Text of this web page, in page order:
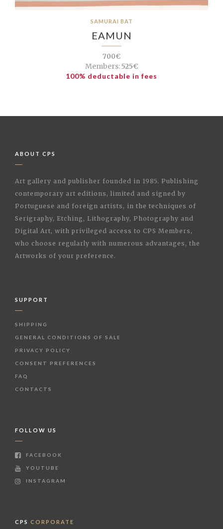
SAMURAI BAT
EAMUN
700€
Members:525€
100% deductable in fees
ABOUT CPS
Art gallery and publisher founded in 1985. Publishing
contemporary art editions, limited and signed by
Portuguese and foreign artists, in the techniques of
Serigraphy, Etching, Lithography, Photography and
Digital Art, with privileged access to CPS Members,
who choose regularly with numerous advantages, the
Artworks of your preference.
SUPPORT
SHIPPING
GENERAL CONDITIONS OF SALE
PRIVACY POLICY
CONSENT PREFERENCES
FAQ
CONTACTS
FOLLOW US
FACEBOOK
YOUTUBE
INSTAGRAM
CPS CORPORATE